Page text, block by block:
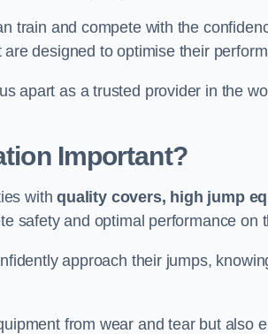
train and compete with the
designed to optimise their
apart as a trusted provider in the
Important?
withquality covers, high jump
safety and optimal performance on
approach their jumps,
from wear and tear but also